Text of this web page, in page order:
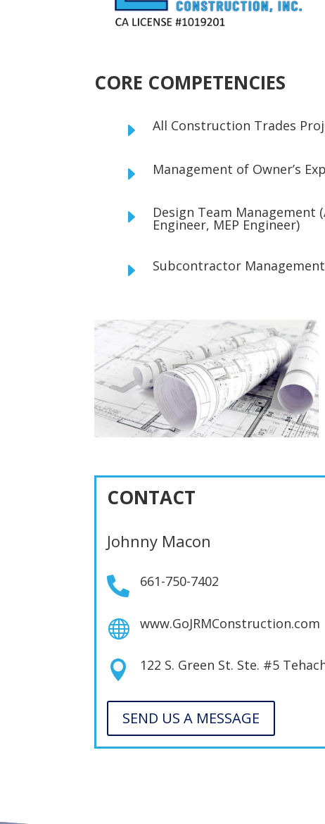
CORE COMPETENCIES
E All Construction Trades
E Management of Owner’s
E Design Team
Engineer, MEP Engineer)
E Subcontractor Management
CONTACT
Johnny Macon
 661-750-7402
 www.GoJRMConstruction.com
 122 S. Green St. Ste. #5
SEND US A MESSAGE